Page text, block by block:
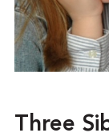
Three